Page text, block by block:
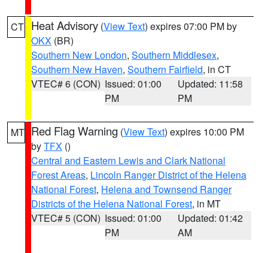
CT Heat Advisory (View Text) expires 07:00 PM by
OKX (BR)
Southern New London, Southern Middlesex,
Southern New Haven, Southern Fairfield, in CT
VTEC# 6 (CON) Issued: 01:00
PM
Updated: 11:58
PM
MT Red Flag Warning (View Text) expires 10:00 PM
byTFX ()
Central and Eastern Lewis and Clark National
Forest Areas, Lincoln Ranger District of the Helena
National Forest, Helena and Townsend Ranger
Districts of the Helena National Forest, in MT
VTEC# 5 (CON) Issued: 01:00
PM
Updated: 01:42
AM